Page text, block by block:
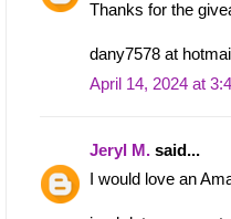
Thanks for the
dany7578 at
April 14, 2024 at
Jeryl M. said...
I would love an